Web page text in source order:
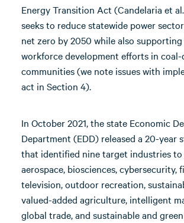
Energy Transition Act (Candelaria et
seeks to reduce statewide power
net zero by 2050 while also
workforce development efforts in coal-
communities (we note issues with
act in Section 4).
In October 2021, the state Economic
Department (EDD) released a 20-year
that identified nine target industries
aerospace, biosciences, cybersecurity,
television, outdoor recreation,
valued-added agriculture, intelligent
global trade, and sustainable and